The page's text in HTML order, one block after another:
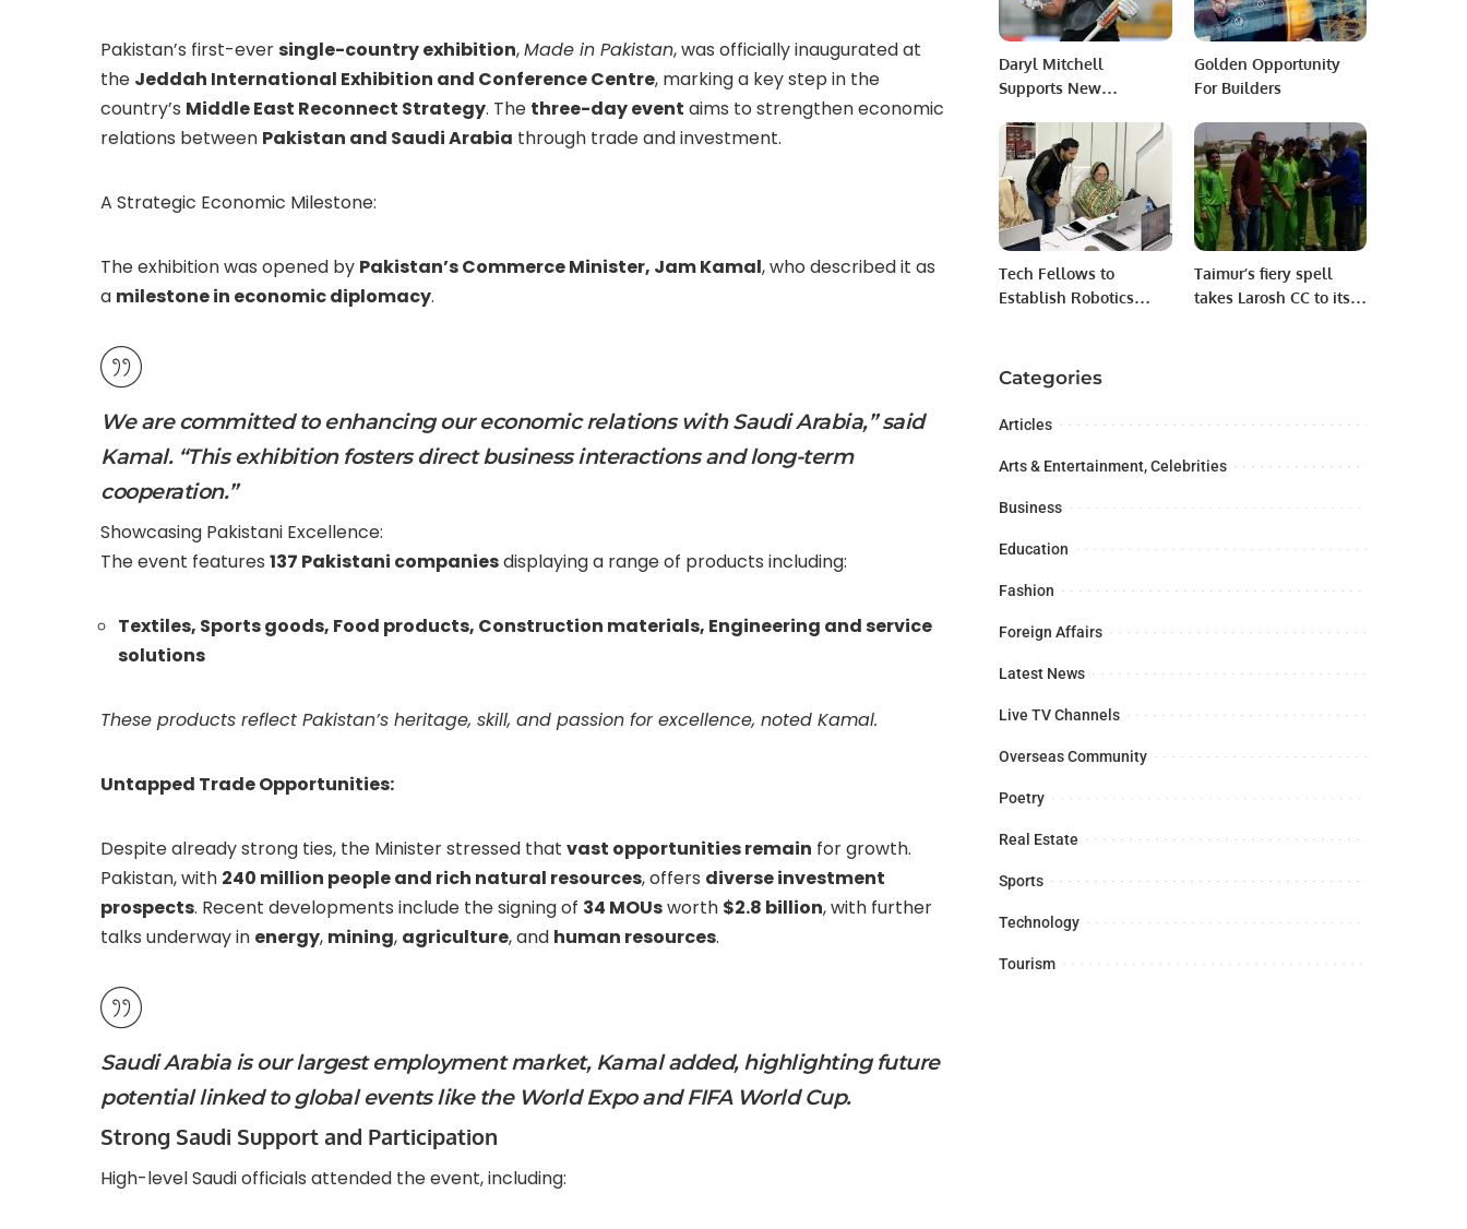
Pakistan’s first-eversingle-country exhibition,Made in Pakistan, was officially inaugurated at
the Jeddah International Exhibition and Conference Centre, marking a key step in the
country’s Middle East Reconnect Strategy. The three-day event aims to strengthen economic
relations between Pakistan and Saudi Arabia through trade and investment.
A Strategic Economic Milestone:
The exhibition was opened by Pakistan’s Commerce Minister, Jam Kamal, who described it as
a milestone in economic diplomacy.
We are committed to enhancing our economic relations with Saudi Arabia,” said
Kamal. “This exhibition fosters direct business interactions and long-term
cooperation.”
Showcasing Pakistani Excellence:
The event features 137 Pakistani companiesdisplaying a range of products including:
Textiles, Sports goods, Food products, Construction materials, Engineering and service
solutions
These products reflect Pakistan’s heritage, skill, and passion for excellence, noted Kamal.
Untapped Trade Opportunities:
Despite already strong ties, the Minister stressed that vast opportunities remain for growth.
Pakistan, with 240 million people and rich natural resources, offers diverse investment
prospects. Recent developments include the signing of 34 MOUsworth $2.8 billion, with further
talks underway in energy, mining, agriculture, and human resources.
Saudi Arabia is our largest employment market, Kamal added, highlighting future
potential linked to global events like the World ExpoandFIFA World Cup.
Strong Saudi Support and Participation
High-level Saudi officials attended the event, including:
Daryl Mitchell
Supports New
Against Pakistan.
Golden Opportunity
For Builders
Tech Fellows to
Establish Robotics
Students Expand
Sensor Knowledge.
Taimur’s fiery spell
takes Larosh CC to its
Categories
Articles
Arts & Entertainment, Celebrities
Business
Education
Fashion
Foreign Affairs
Latest News
Live TV Channels
Overseas Community
Poetry
Real Estate
Sports
Technology
Tourism